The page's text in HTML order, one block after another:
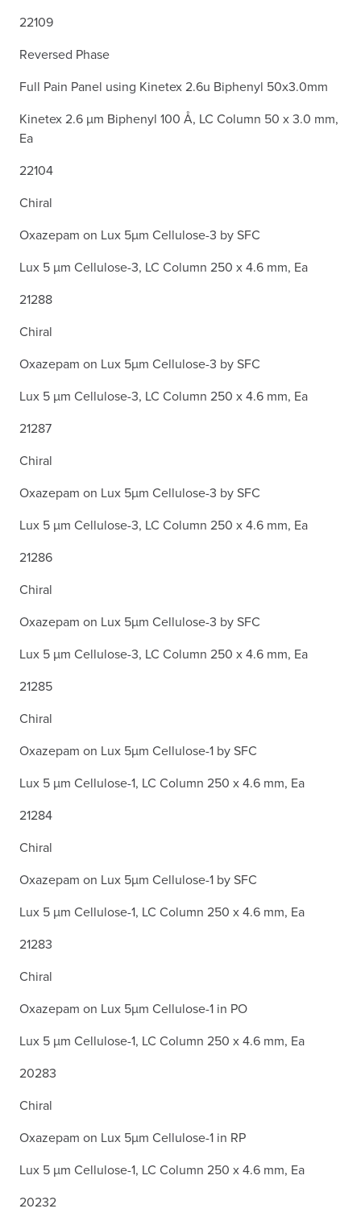
22109
Reversed Phase
Full Pain Panel using Kinetex 2.6u Biphenyl 50x3.0mm
Kinetex 2.6 µm Biphenyl 100 Å, LC Column 50 x 3.0 mm,
Ea
22104
Chiral
Oxazepam on Lux 5µm Cellulose-3 by SFC
Lux 5 µm Cellulose-3, LC Column 250 x 4.6 mm, Ea
21288
Chiral
Oxazepam on Lux 5µm Cellulose-3 by SFC
Lux 5 µm Cellulose-3, LC Column 250 x 4.6 mm, Ea
21287
Chiral
Oxazepam on Lux 5µm Cellulose-3 by SFC
Lux 5 µm Cellulose-3, LC Column 250 x 4.6 mm, Ea
21286
Chiral
Oxazepam on Lux 5µm Cellulose-3 by SFC
Lux 5 µm Cellulose-3, LC Column 250 x 4.6 mm, Ea
21285
Chiral
Oxazepam on Lux 5µm Cellulose-1 by SFC
Lux 5 µm Cellulose-1, LC Column 250 x 4.6 mm, Ea
21284
Chiral
Oxazepam on Lux 5µm Cellulose-1 by SFC
Lux 5 µm Cellulose-1, LC Column 250 x 4.6 mm, Ea
21283
Chiral
Oxazepam on Lux 5µm Cellulose-1 in PO
Lux 5 µm Cellulose-1, LC Column 250 x 4.6 mm, Ea
20283
Chiral
Oxazepam on Lux 5µm Cellulose-1 in RP
Lux 5 µm Cellulose-1, LC Column 250 x 4.6 mm, Ea
20232